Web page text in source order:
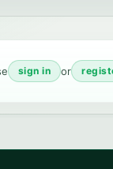
sign in or